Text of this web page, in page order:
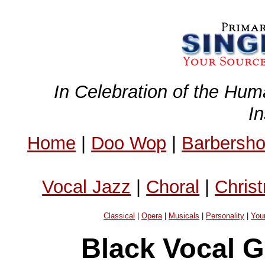
In Celebration of the
Home | Doo Wop |
Vocal Jazz | Choral |
Classical |Opera| Musicals Personality |
Black Vocal